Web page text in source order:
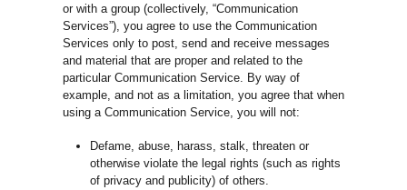
or with a group (collectively, “Communication
Services”), you agree to use the Communication
Services only to post, send and receive messages
and material that are proper and related to the
particular Communication Service. By way of
example, and not as a limitation, you agree that when
using a Communication Service, you will not:
Defame, abuse, harass, stalk, threaten or
otherwise violate the legal rights (such as rights
of privacy and publicity) of others.